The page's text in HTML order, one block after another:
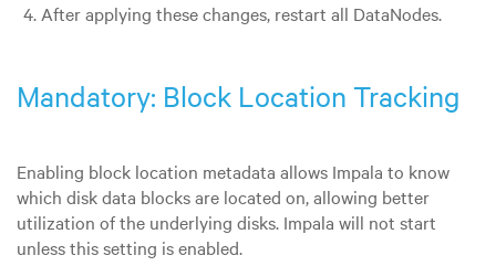
After applying these changes, restart all DataNodes.
Mandatory: Block Location Tracking
Enabling block location metadata allows Impala to know
which disk data blocks are located on, allowing better
utilization of the underlying disks. Impala will not start
unless this setting is enabled.